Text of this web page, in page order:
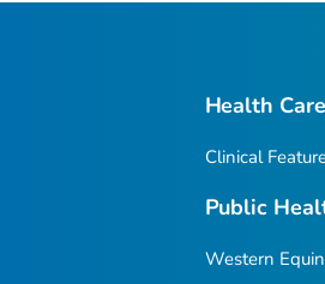
Health
Clinical
Public
Western